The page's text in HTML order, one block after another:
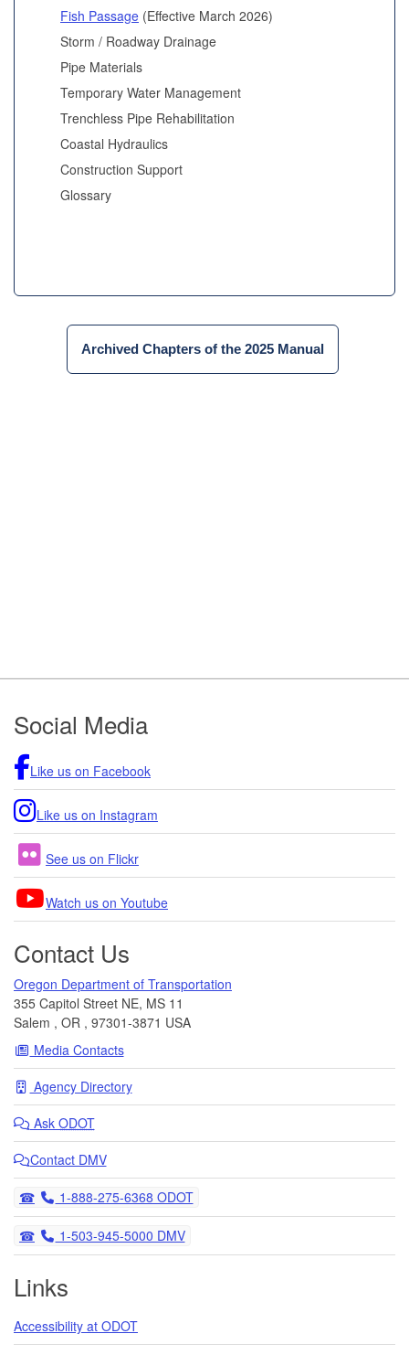
Fish Passage (Effective March 2026)
Storm / Roadway Drainage
Pipe Materials
Temporary Water Management
Trenchless Pipe Rehabilitation
Coastal Hydraulics
Construction Support
Glossary
Archived Chapters of the 2025 Manual
Footer
Social Media
Like us on Facebook
Like us on Instagram
See us on Flickr
Watch us on Youtube
Contact Us
Oregon Department of Transportation
355 Capitol Street NE, MS 11
Salem , OR , 97301-3871 USA
Media Contacts
Agency Directory
Ask ODOT
Contact DMV
Telephone
1-888-275-6368 ODOT
Telephone
1-503-945-5000 DMV
Links
Accessibility at ODOT